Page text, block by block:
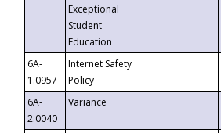
Exceptional
Student
Education
6A-
1.0957
Internet Safety
Policy
6A-
2.0040
Variance